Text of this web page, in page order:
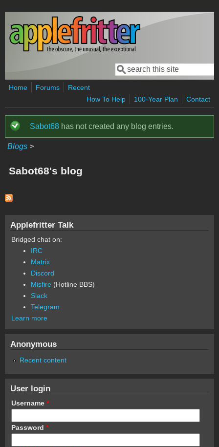
Skip to main content
Search form
Search
Home Forums
Recent
How To Help
100-Year Plan Contact
Status message
Sabot68 has not created any blog entries.
Blogs >
Sabot68's blog
Applefritter Talk
Bridged chat on:
IRC
Matrix
Discord
Misfire (Hotline BBS)
Slack
Telegram
Learn more
Anonymous
Recent content
User login
Username *
Password *